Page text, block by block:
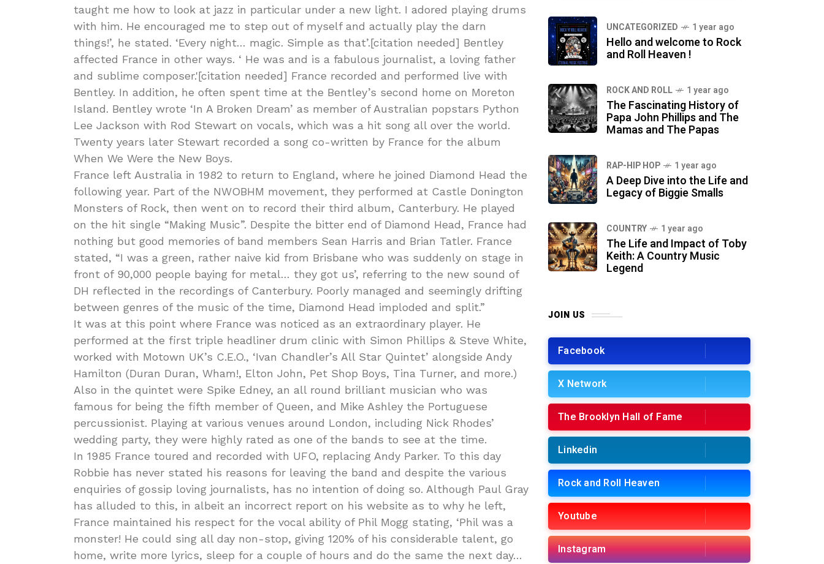
taught me how to look at jazz in particular under a new light. I adored playing drums
with him. He encouraged me to step out of myself and actually play the darn
things!’, he stated. ‘Every night… magic. Simple as that’.[citation needed] Bentley
affected France in other ways. ‘ He was and is a fabulous journalist, a loving father
and sublime composer.'[citation needed] France recorded and performed live with
Bentley. In addition, he often spent time at the Bentley’s second home on Moreton
Island. Bentley wrote ‘In A Broken Dream’ as member of Australian popstars Python
Lee Jackson with Rod Stewart on vocals, which was a hit song all over the world.
Twenty years later Stewart recorded a song co-written by France for the album
When We Were the New Boys.
France left Australia in 1982 to return to England, where he joined Diamond Head the
following year. Part of the NWOBHM movement, they performed at Castle Donington
Monsters of Rock, then went on to record their third album, Canterbury. He played
on the hit single “Making Music”. Despite the bitter end of Diamond Head, France had
nothing but good memories of band members Sean Harris and Brian Tatler. France
stated, “I was a green, rather naive kid from Brisbane who was suddenly on stage in
front of 90,000 people baying for metal… they got us’, referring to the new sound of
DH reflected in the recordings of Canterbury. Poorly managed and seemingly drifting
between genres of the music of the time, Diamond Head imploded and split.”
It was at this point where France was noticed as an extraordinary player. He
performed at the first triple headliner drum clinic with Simon Phillips & Steve White,
worked with Motown UK’s C.E.O., ‘Ivan Chandler’s All Star Quintet’ alongside Andy
Hamilton (Duran Duran, Wham!, Elton John, Pet Shop Boys, Tina Turner, and more.)
Also in the quintet were Spike Edney, an all round brilliant musician who was
famous for being the fifth member of Queen, and Mike Ashley the Portuguese
percussionist. Playing at various venues around London, including Nick Rhodes’
wedding party, they were highly rated as one of the bands to see at the time.
In 1985 France toured and recorded with UFO, replacing Andy Parker. To this day
Robbie has never stated his reasons for leaving the band and despite the various
enquiries of gossip loving journalists, has no intention of doing so. Although Paul Gray
has alluded to this, in albeit an incorrect report on his website as to why he left,
France maintained his respect for the vocal ability of Phil Mogg stating, ‘Phil was a
monster! He could sing all day non-stop, giving 120% of his considerable talent, go
home, write more lyrics, sleep for a couple of hours and do the same the next day…
UNCATEGORIZED 1 year ago
Hello and welcome to Rock
and Roll Heaven !
ROCK AND ROLL 1 year ago
The Fascinating History of
Papa John Phillips and The
Mamas and The Papas
RAP-HIP HOP 1 year ago
A Deep Dive into the Life and
Legacy of Biggie Smalls
COUNTRY 1 year ago
The Life and Impact of Toby
Keith: A Country Music
Legend
JOIN US
Facebook
X Network
The Brooklyn Hall of Fame
Linkedin
Rock and Roll Heaven
Youtube
Instagram